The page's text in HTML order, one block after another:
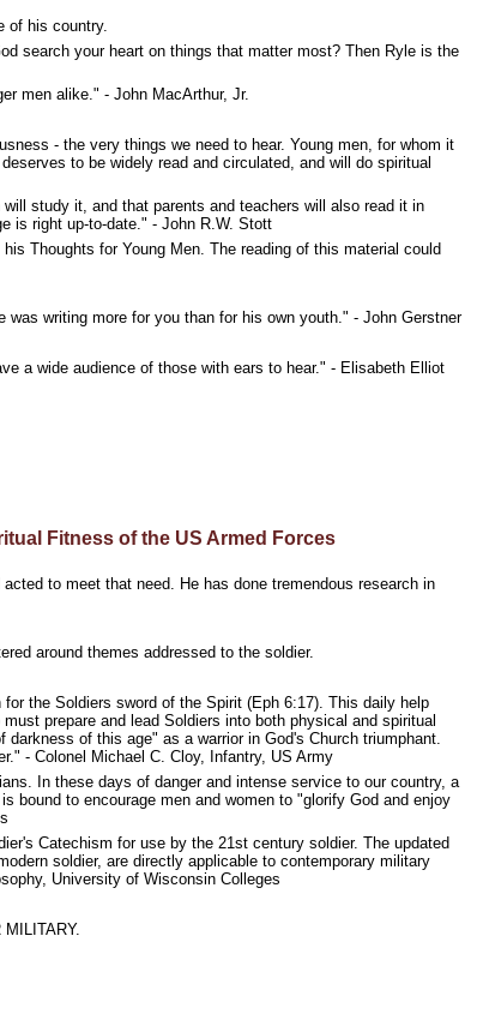
of his country.
search your heart on things that matter most? Then Ryle is the
men alike." - John MacArthur, Jr.
- the very things we need to hear. Young men, for whom it
to be widely read and circulated, and will do spiritual
study it, and that parents and teachers will also read it in
is right up-to-date." - John R.W. Stott
Thoughts for Young Men. The reading of this material could
writing more for you than for his own youth." - John Gerstner
a wide audience of those with ears to hear." - Elisabeth Elliot
Fitness of the US Armed Forces
to meet that need. He has done tremendous research in
around themes addressed to the soldier.
the Soldiers sword of the Spirit (Eph 6:17). This daily help
prepare and lead Soldiers into both physical and spiritual
of this age" as a warrior in God's Church triumphant.
- Colonel Michael C. Cloy, Infantry, US Army
In these days of danger and intense service to our country, a
bound to encourage men and women to "glorify God and enjoy
Catechism for use by the 21st century soldier. The updated
soldier, are directly applicable to contemporary military
University of Wisconsin Colleges